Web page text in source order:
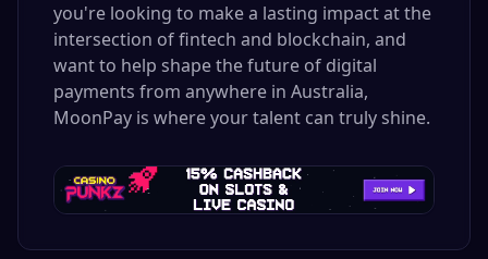
you're looking to make a lasting impact at the
intersection of fintech and blockchain, and
want to help shape the future of digital
payments from anywhere in Australia,
MoonPay is where your talent can truly shine.